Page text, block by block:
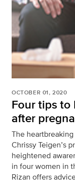
OCTOBER 01, 2020
Four tips
after
The
Chrissy Teigen’s
heightened
in four women in
Rizan offers